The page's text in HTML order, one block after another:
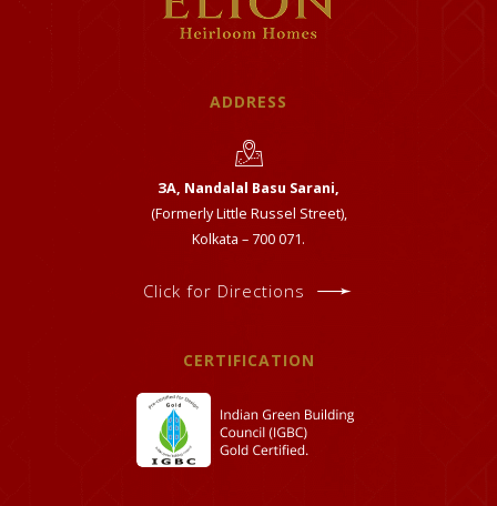
ADDRESS
ЗА, Nandalal Basu Sarani,
(Formerly Little Russel Street),
Kolkata – 700 071.
Click for Directions
CERTIFICATION